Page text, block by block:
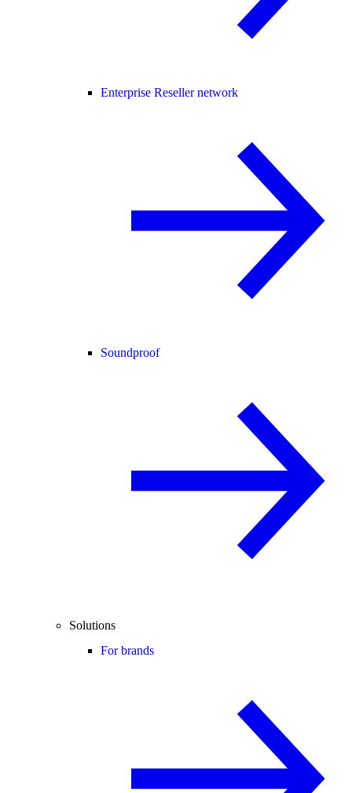
Enterprise Reseller network
Soundproof
Solutions
For brands